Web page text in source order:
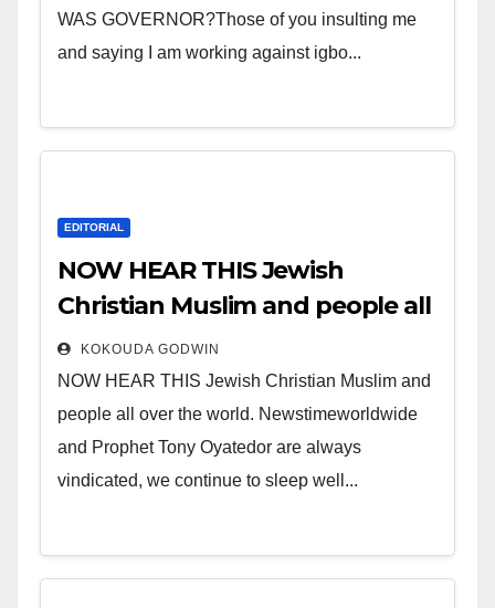
WAS GOVERNOR?Those of you insulting me
and saying I am working against igbo...
EDITORIAL
NOW HEAR THIS Jewish
Christian Muslim and people all
over the world.
KOKOUDA GODWIN
NOW HEAR THIS Jewish Christian Muslim and
people all over the world. Newstimeworldwide
and Prophet Tony Oyatedor are always
vindicated, we continue to sleep well...